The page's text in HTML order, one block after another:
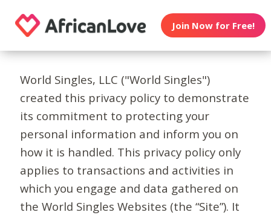
Join Now for Free!
World Singles, LLC ("World Singles")
created this privacy policy to demonstrate
its commitment to protecting your
personal information and inform you on
how it is handled. This privacy policy only
applies to transactions and activities in
which you engage and data gathered on
the World Singles Websites (the “Site”). It